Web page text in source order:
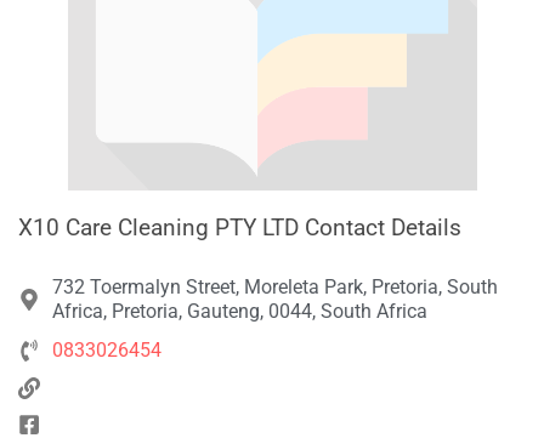
X10 Care Cleaning PTY LTD Contact Details
732 Toermalyn Street, Moreleta Park, Pretoria, South
Africa, Pretoria, Gauteng, 0044, South Africa
0833026454